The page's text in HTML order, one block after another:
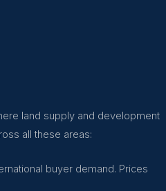
land supply and development
all these areas:
buyer demand. Prices